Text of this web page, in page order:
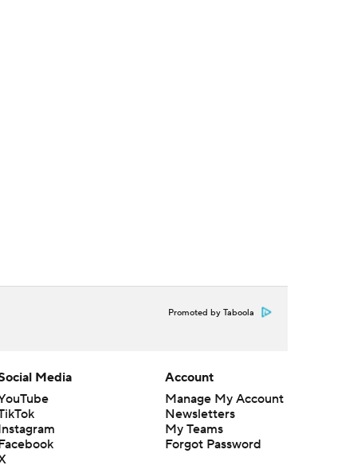
Promoted by Taboola
Media
Account
Manage My Account
Newsletters
My Teams
Forgot Password